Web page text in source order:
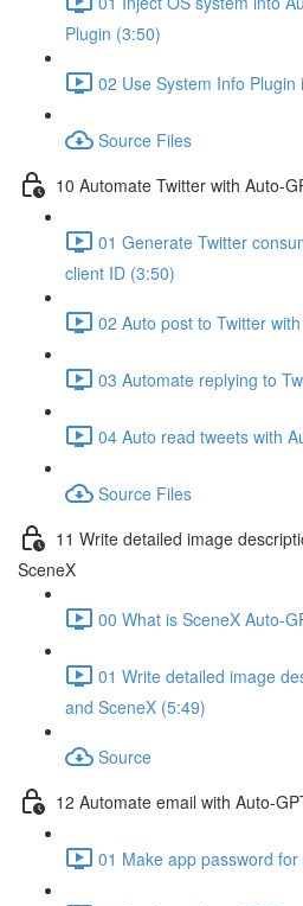
Plugin (3:50)
02 Use System Info
Source Files
10 Automate Twitter with Auto-
01 Generate Twitter
client ID (3:50)
02 Auto post to Twitter
03 Automate replying to
04 Auto read tweets with
Source Files
11 Write detailed image
SceneX
00 What is SceneX Auto-
01 Write detailed image
and SceneX (5:49)
Source
12 Automate email with Auto-
01 Make app password